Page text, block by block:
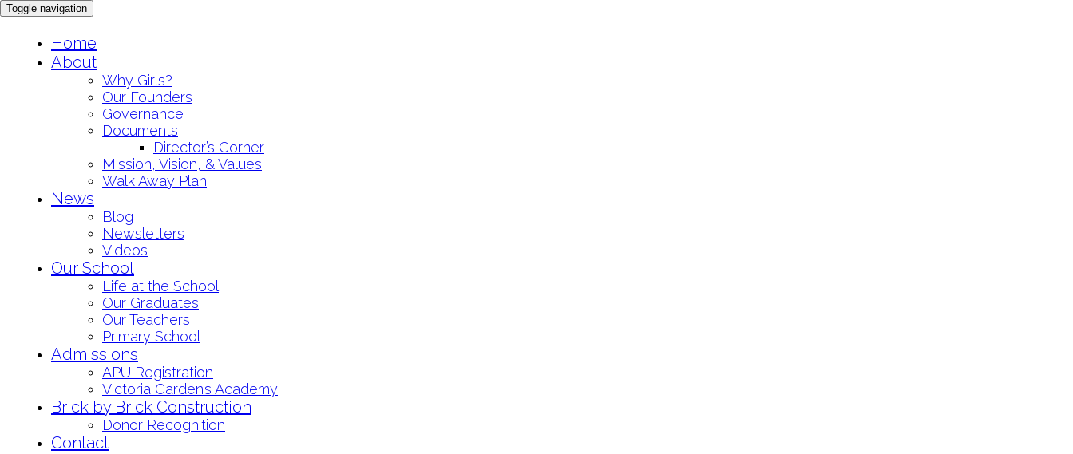
Toggle navigation
Home
About
Why Girls?
Our Founders
Governance
Documents
Director’s Corner
Mission, Vision, & Values
Walk Away Plan
News
Blog
Newsletters
Videos
Our School
Life at the School
Our Graduates
Our Teachers
Primary School
Admissions
APU Registration
Victoria Garden’s Academy
Brick by Brick Construction
Donor Recognition
Contact